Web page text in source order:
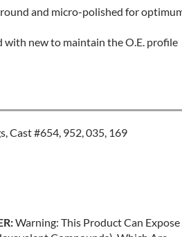
and micro-polished for
with new to maintain the O.E. profile
Cast #654, 952, 035, 169
Warning: This Product Can Expose